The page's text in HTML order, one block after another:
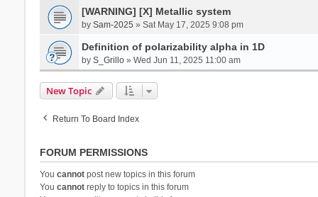
[WARNING] [X] Metallic system
by Sam-2025 » Sat May 17, 2025 9:08 pm
Definition of polarizability alpha in 1D
by S_Grillo» Wed Jun 11, 2025 11:00 am
New Topic
Return To Board Index
FORUM PERMISSIONS
You cannotpost new topics in this forum
You cannotreply to topics in this forum